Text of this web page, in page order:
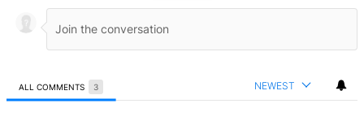
ALL COMMENTS 3 NEWEST